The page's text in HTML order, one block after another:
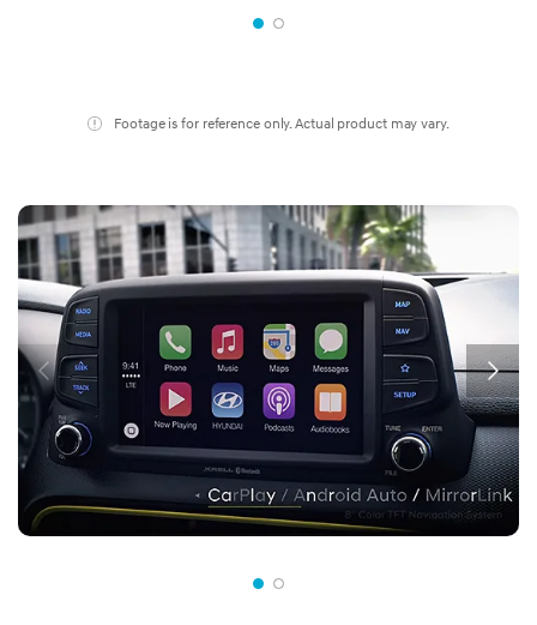
Footage is for reference only. Actual product may vary.